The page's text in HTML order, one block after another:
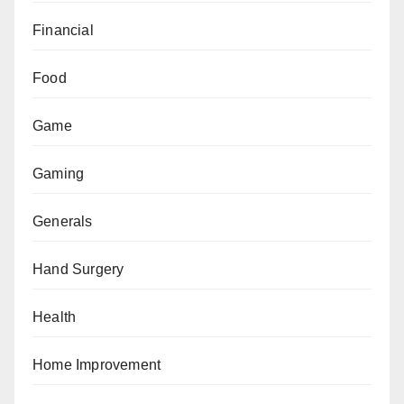
Financial
Food
Game
Gaming
Generals
Hand Surgery
Health
Home Improvement